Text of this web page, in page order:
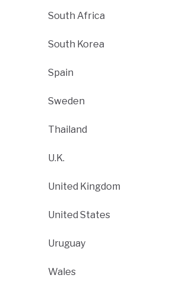
South Africa
South Korea
Spain
Sweden
Thailand
U.K.
United Kingdom
United States
Uruguay
Wales